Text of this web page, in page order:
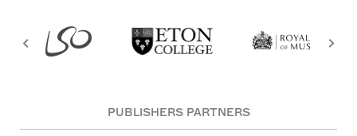
PUBLISHERS PARTNERS